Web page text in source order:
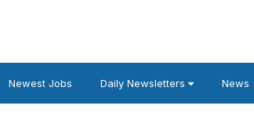
Newest Jobs Daily Newsletters News